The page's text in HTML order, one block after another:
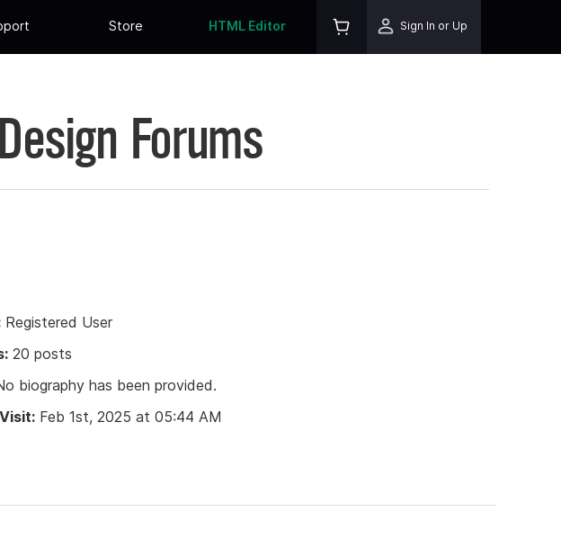
Store HTML Editor Sign In or Up
Forums
Registered User
20 posts
biography has been provided.
Feb 1st, 2025 at 05:44 AM